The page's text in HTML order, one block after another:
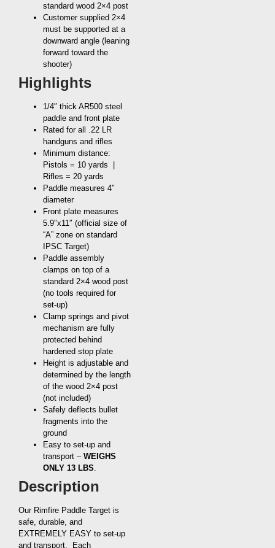
standard wood 2×4 post
Customer supplied 2×4
must be supported at a
downward angle (leaning
forward toward the
shooter)
Highlights
1/4″ thick AR500 steel
paddle and front plate
Rated for all .22 LR
handguns and rifles
Minimum distance:
Pistols = 10 yards |
Rifles = 20 yards
Paddle measures 4″
diameter
Front plate measures
5.9″x11″ (official size of
“A” zone on standard
IPSC Target)
Paddle assembly
clamps on top of a
standard 2×4 wood post
(no tools required for
set-up)
Clamp springs and pivot
mechanism are fully
protected behind
hardened stop plate
Height is adjustable and
determined by the length
of the wood 2×4 post
(not included)
Safely deflects bullet
fragments into the
ground
Easy to set-up and
transport –WEIGHS
ONLY 13 LBS
Description
Our Rimfire Paddle Target is
safe, durable, and
EXTREMELY EASY to set-up
and transport. Each